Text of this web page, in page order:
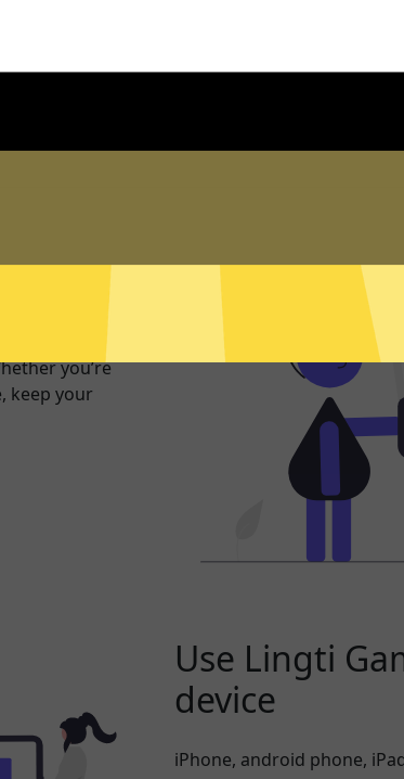
you’re
keep your
Use Lingti
device
iPhone, android phone,